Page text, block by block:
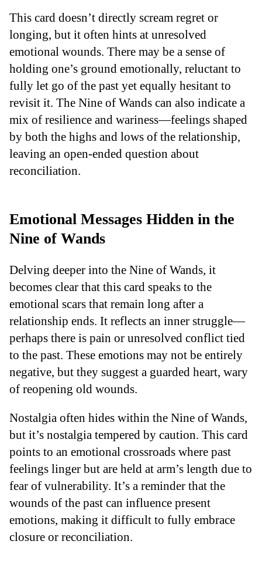
This card doesn’t directly scream regret or
longing, but it often hints at unresolved
emotional wounds. There may be a sense of
holding one’s ground emotionally, reluctant to
fully let go of the past yet equally hesitant to
revisit it. The Nine of Wands can also indicate a
mix of resilience and wariness—feelings shaped
by both the highs and lows of the relationship,
leaving an open-ended question about
reconciliation.
Emotional Messages Hidden in the
Nine of Wands
Delving deeper into the Nine of Wands, it
becomes clear that this card speaks to the
emotional scars that remain long after a
relationship ends. It reflects an inner struggle—
perhaps there is pain or unresolved conflict tied
to the past. These emotions may not be entirely
negative, but they suggest a guarded heart, wary
of reopening old wounds.
Nostalgia often hides within the Nine of Wands,
but it’s nostalgia tempered by caution. This card
points to an emotional crossroads where past
feelings linger but are held at arm’s length due to
fear of vulnerability. It’s a reminder that the
wounds of the past can influence present
emotions, making it difficult to fully embrace
closure or reconciliation.